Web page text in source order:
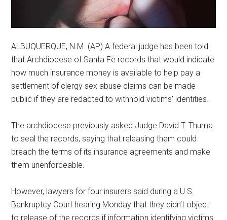
ALBUQUERQUE, N.M. (AP) A federal judge has been told
that Archdiocese of Santa Fe records that would indicate
how much insurance money is available to help pay a
settlement of clergy sex abuse claims can be made
public if they are redacted to withhold victims’ identities.
The archdiocese previously asked Judge David T. Thuma
to seal the records, saying that releasing them could
breach the terms of its insurance agreements and make
them unenforceable.
However, lawyers for four insurers said during a U.S.
Bankruptcy Court hearing Monday that they didn’t object
to release of the records if information identifying victims